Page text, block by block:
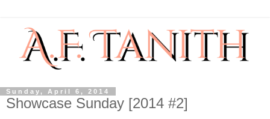
Sunday, April 6, 2014
Showcase Sunday [2014 #2]